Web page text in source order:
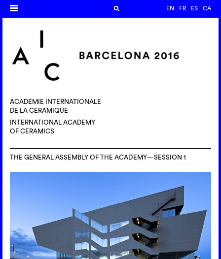
EN FR ES CA
ACADÉMIE INTERNATIONALE
DE LA CÉRAMIQUE
INTERNATIONAL ACADEMY
OF CERAMICS
THE GENERAL ASSEMBLY OF THE ACADEMY—SESSION 1